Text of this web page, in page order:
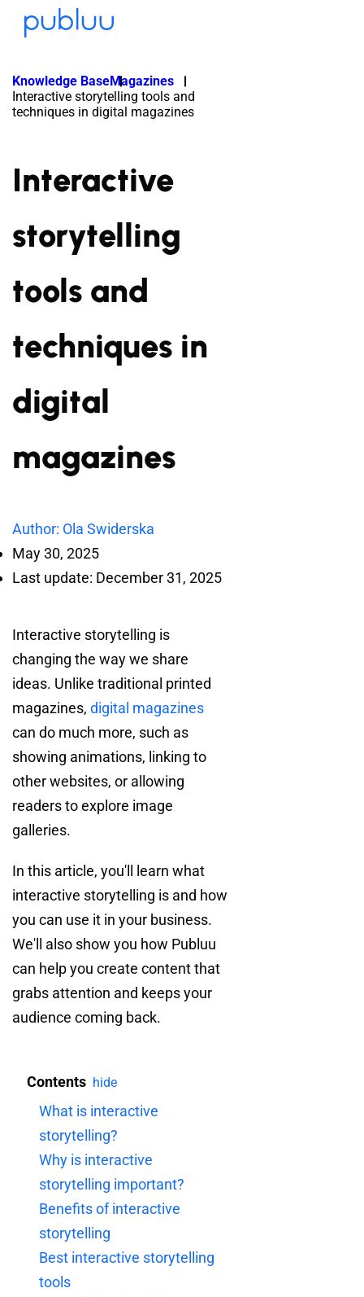
Knowledge BaseMagazines
Interactive storytelling tools and
techniques in digital magazines
Interactive
storytelling
tools and
techniques in
digital
magazines
Author: Ola Swiderska
May 30, 2025
Last update: December 31, 2025
Interactive storytelling is
changing the way we share
ideas. Unlike traditional printed
magazines, digital magazines
can do much more, such as
showing animations, linking to
other websites, or allowing
readers to explore image
galleries.
In this article, you'll learn what
interactive storytelling is and how
you can use it in your business.
We'll also show you how Publuu
can help you create content that
grabs attention and keeps your
audience coming back.
Contents hide
What is interactive
storytelling?
Why is interactive
storytelling important?
Benefits of interactive
storytelling
Best interactive storytelling
tools